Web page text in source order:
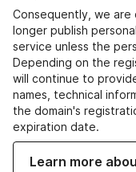
Consequently, we
longer publish
service unless the
Depending on the
will continue to
names, technical
the domain's
expiration date.
Learn more